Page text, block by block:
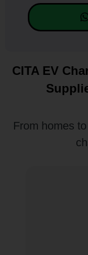
CITA EV
From homes